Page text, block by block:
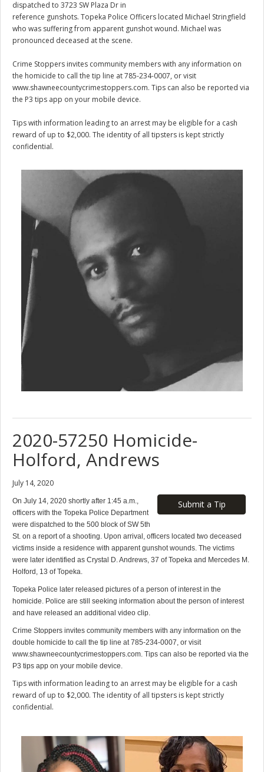
dispatched to 3723 SW Plaza Dr in
reference gunshots. Topeka Police Officers located Michael Stringfield
who was suffering from apparent gunshot wound. Michael was
pronounced deceased at the scene.
Crime Stoppers invites community members with any information on
the homicide to call the tip line at 785-234-0007, or visit
www.shawneecountycrimestoppers.com. Tips can also be reported via
the P3 tips app on your mobile device.
Tips with information leading to an arrest may be eligible for a cash
reward of up to $2,000. The identity of all tipsters is kept strictly
confidential.
2020-57250 Homicide-
Holford, Andrews
July 14, 2020
Submit a Tip
On July 14, 2020 shortly after 1:45 a.m.,
officers with the Topeka Police Department
were dispatched to the 500 block of SW 5th
St. on a report of a shooting. Upon arrival, officers located two deceased
victims inside a residence with apparent gunshot wounds. The victims
were later identified as Crystal D. Andrews, 37 of Topeka and Mercedes M.
Holford, 13 of Topeka.
Topeka Police later released pictures of a person of interest in the
homicide. Police are still seeking information about the person of interest
and have released an additional video clip.
Crime Stoppers invites community members with any information on the
double homicide to call the tip line at 785-234-0007, or visit
www.shawneecountycrimestoppers.com. Tips can also be reported via the
P3 tips app on your mobile device.
Tips with information leading to an arrest may be eligible for a cash
reward of up to $2,000. The identity of all tipsters is kept strictly
confidential.